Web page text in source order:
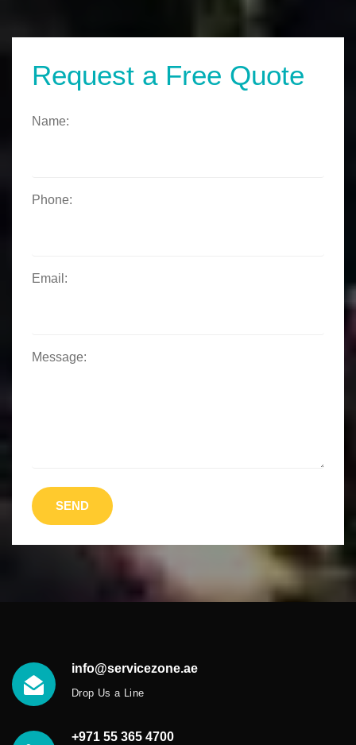
Request a Free Quote
Name:
Phone:
Email:
Message:
SEND
info@servicezone.ae
Drop Us a Line
+971 55 365 4700